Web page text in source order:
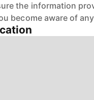
the information
become aware of